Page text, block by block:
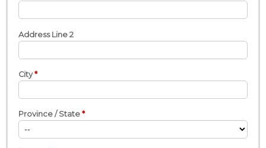
Address Line 2
City
Province / State